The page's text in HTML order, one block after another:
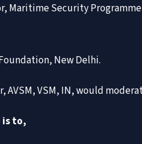
Maritime Security
New Delhi.
AVSM, VSM, IN, would
is to,